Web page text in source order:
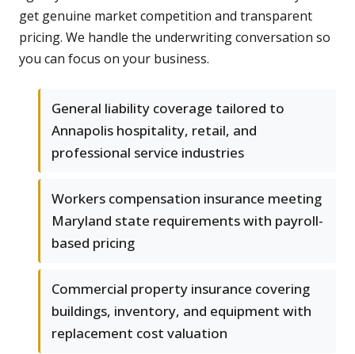
get genuine market competition and transparent
pricing. We handle the underwriting conversation so
you can focus on your business.
General liability coverage tailored to
Annapolis hospitality, retail, and
professional service industries
Workers compensation insurance meeting
Maryland state requirements with payroll-
based pricing
Commercial property insurance covering
buildings, inventory, and equipment with
replacement cost valuation